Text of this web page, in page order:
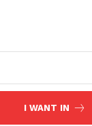
I WANT IN